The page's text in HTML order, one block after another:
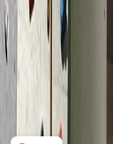
South Molton, Devon
Cancellation:
From £ 75